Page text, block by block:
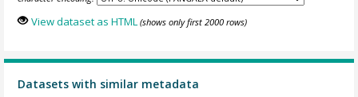
View dataset as HTML (shows only first 2000 rows)
Datasets with similar metadata